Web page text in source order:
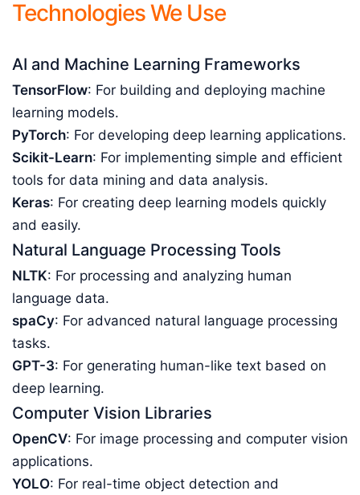
Technologies We Use
AI and Machine Learning Frameworks
TensorFlow: For building and deploying machine
learning models.
PyTorch: For developing deep learning applications.
Scikit-Learn: For implementing simple and efficient
tools for data mining and data analysis.
Keras: For creating deep learning models quickly
and easily.
Natural Language Processing Tools
NLTK: For processing and analyzing human
language data.
spaCy: For advanced natural language processing
tasks.
GPT-3: For generating human-like text based on
deep learning.
Computer Vision Libraries
OpenCV: For image processing and computer vision
applications.
YOLO: For real-time object detection and